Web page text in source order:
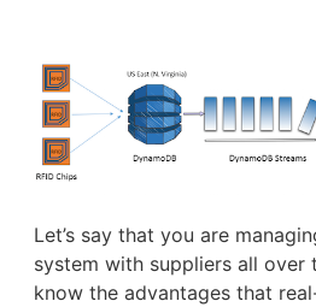
Let’s say that you are
system with suppliers all over
know the advantages that